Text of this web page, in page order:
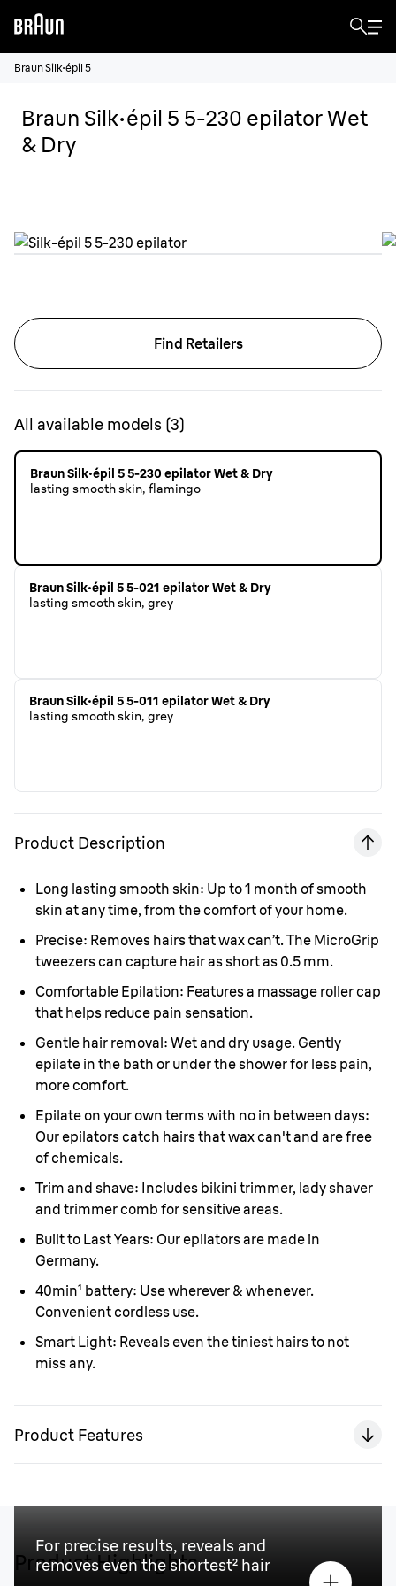
Braun Silk·épil 5
Braun Silk·épil 5 5-230 epilator Wet
& Dry
Find Retailers
All available models (3)
Braun Silk·épil 5 5-230 epilator Wet & Dry
lasting smooth skin, flamingo
Braun Silk·épil 5 5-021 epilator Wet & Dry
lasting smooth skin, grey
Braun Silk·épil 5 5-011 epilator Wet & Dry
lasting smooth skin, grey
Product Description
Long lasting smooth skin: Up to 1 month of smooth
skin at any time, from the comfort of your home.
Precise: Removes hairs that wax can’t. The MicroGrip
tweezers can capture hair as short as 0.5 mm.
Comfortable Epilation: Features a massage roller cap
that helps reduce pain sensation.
Gentle hair removal: Wet and dry usage. Gently
epilate in the bath or under the shower for less pain,
more comfort.
Epilate on your own terms with no in between days:
Our epilators catch hairs that wax can't and are free
of chemicals.
Trim and shave: Includes bikini trimmer, lady shaver
and trimmer comb for sensitive areas.
Built to Last Years: Our epilators are made in
Germany.
40min¹ battery: Use wherever & whenever.
Convenient cordless use.
Smart Light: Reveals even the tiniest hairs to not
miss any.
Product Features
Product Highlights
For precise results, reveals and
removes even the shortest² hair